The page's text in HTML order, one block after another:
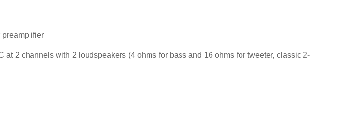
preamplifier
2 channels with 2 loudspeakers (4 ohms for bass and 16 ohms for tweeter, classic 2-